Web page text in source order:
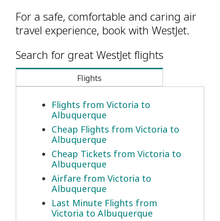
For a safe, comfortable and caring air
travel experience, book with WestJet.
Search for great WestJet flights
Flights
Flights from Victoria to
Albuquerque
Cheap Flights from Victoria to
Albuquerque
Cheap Tickets from Victoria to
Albuquerque
Airfare from Victoria to
Albuquerque
Last Minute Flights from
Victoria to Albuquerque